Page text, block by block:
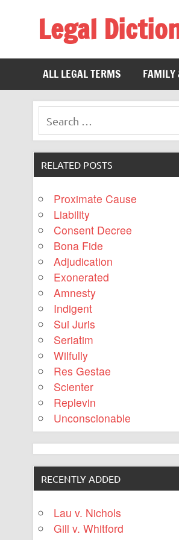
Legal
ALL LEGAL TERMS
FAMILY
RELATED POSTS
Proximate Cause
Liability
Consent Decree
Bona Fide
Adjudication
Exonerated
Amnesty
Indigent
Sui Juris
Seriatim
Wilfully
Res Gestae
Scienter
Replevin
Unconscionable
RECENTLY ADDED
Lau v. Nichols
Gill v. Whitford